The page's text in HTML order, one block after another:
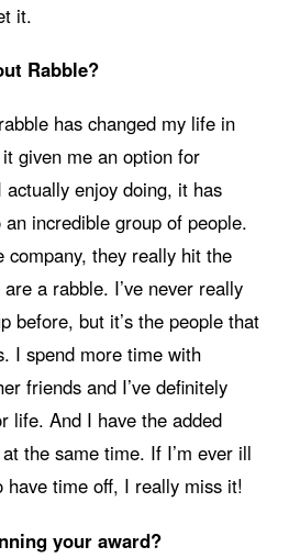
it.
Rabble?
has changed my life in
given me an option for
enjoy doing, it has
incredible group of people.
company, they really hit the
a rabble. I’ve never really
before, but it’s the people that
I spend more time with
friends and I’ve definitely
life. And I have the added
the same time. If I’m ever ill
have time off, I really miss it!
your award?